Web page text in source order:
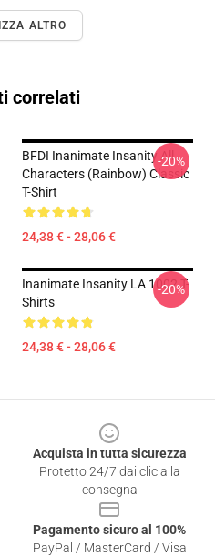
ALTRO
correlati
BFDI Inanimate Insanity All
Characters (Rainbow) Classic
T-Shirt
24,38 € - 28,06 €
-20%
Inanimate Insanity LA 1002 T-
Shirts
24,38 € - 28,06 €
-20%
Acquista in tutta sicurezza
Protetto 24/7 dai clic alla
consegna
Pagamento sicuro al 100%
PayPal / MasterCard / Visa